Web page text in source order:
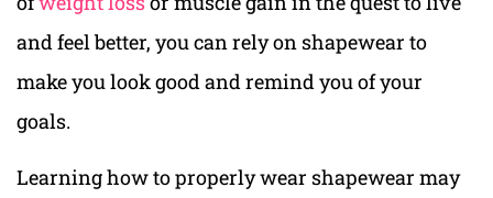
and feel better, you can rely on shapewear to
make you look good and remind you of your
goals.
Learning how to properly wear shapewear may